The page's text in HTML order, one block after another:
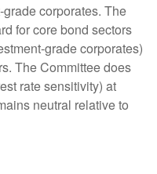
corporates. The
for core bond sectors
grade corporates)
The Committee does
rate sensitivity) at
neutral relative to